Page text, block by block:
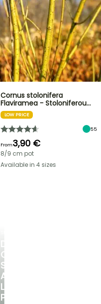
DISCOVER
OUR
SELECTION
AT
LOW
PRICES
Cornus stolonifera
Flaviramea - Stoloniferou…
LOW PRICE
55
From3,90 €
8/9 cm pot
Available in 4 sizes